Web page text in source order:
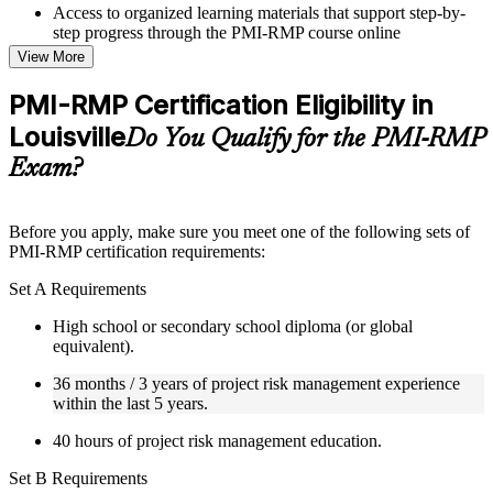
Access to organized learning materials that support step-by-
step progress through the PMI-RMP course online
Topic-wise learning resources, exercises, and knowledge
checks to reinforce understanding
Practice questions, assignments, quizzes, or mock assessments
included where applicable
Supplementary learning aids such as templates, case studies,
guides, flashcards, or toolkits depending on the course
structure
Live interactive sessions delivered through Instructor-led
risk management professionals
Real-world examples, case discussions, and practical activities
to improve applied understanding
Opportunities to ask questions, clarify doubts, and participate
in trainer-led discussions
Training focused on helping learners apply concepts at work,
not just complete the course content
View More
PMI-RMP Certification Eligibility in
LouisvilleDo You Qualify for the PMI-RMP
Exam?
Before you apply, make sure you meet one of the following sets of
PMI-RMP certification requirements:
Set A Requirements
High school or secondary school diploma (or global
equivalent).
36 months / 3 years of project risk management experience
within the last 5 years.
40 hours of project risk management education.
Set B Requirements